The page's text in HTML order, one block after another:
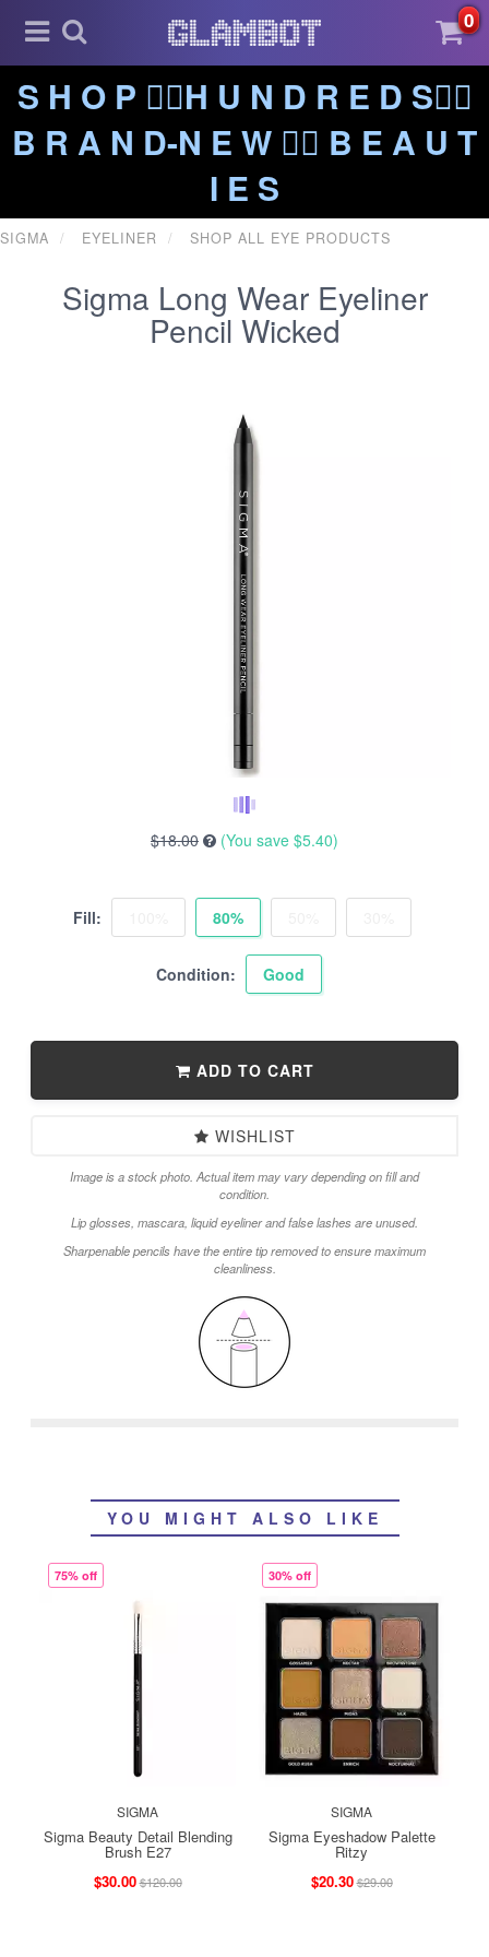
0
S H O P ❤️‍🔥H U N D R E D S❤️‍🔥
B R A N D-N E W ❤️‍🔥 B E A U T
I E S
SIGMA EYELINER SHOP ALL EYE PRODUCTS
Sigma Long Wear Eyeliner
Pencil Wicked
$18.00 (You save $5.40)
Fill: 80%
Condition: Good
ADD TO CART
WISHLIST
Image is a stock photo. Actual item may vary depending on fill and
condition.
Lip glosses, mascara, liquid eyeliner and false lashes are unused.
Sharpenable pencils have the entire tip removed to ensure maximum
cleanliness.
YOU MIGHT ALSO LIKE
75% off
SIGMA
Sigma Beauty Detail Blending
Brush E27
$30.00$120.00
30% off
SIGMA
Sigma Eyeshadow Palette
Ritzy
$20.30$29.00